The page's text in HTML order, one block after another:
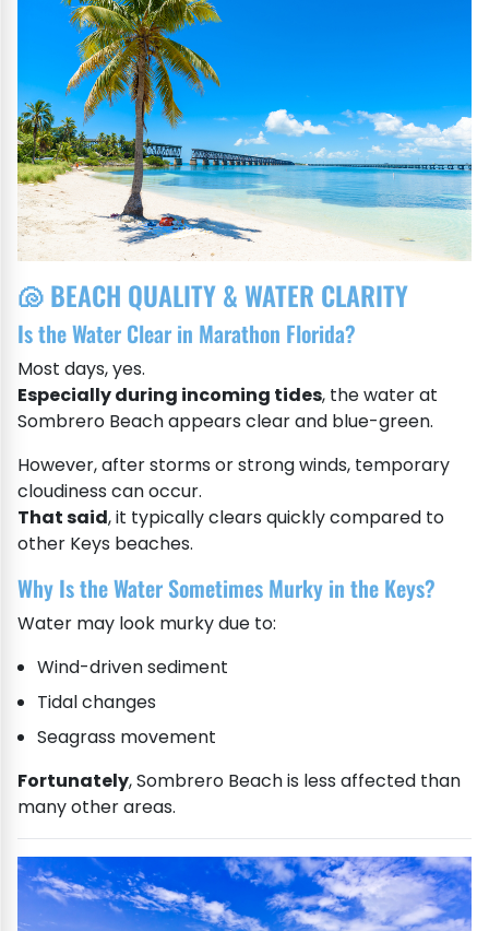
🐚 BEACH QUALITY & WATER CLARITY
Is the Water Clear in Marathon Florida?
Most days, yes.
Especially during incoming tides, the water at
Sombrero Beach appears clear and blue-green.
However, after storms or strong winds, temporary
cloudiness can occur.
That said, it typically clears quickly compared to
other Keys beaches.
Why Is the Water Sometimes Murky in the Keys?
Water may look murky due to:
Wind-driven sediment
Tidal changes
Seagrass movement
Fortunately, Sombrero Beach is less affected than
many other areas.